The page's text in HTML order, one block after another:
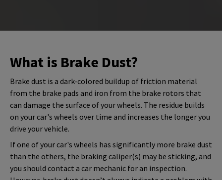
What is Brake Dust?
Brake dust is a dark-colored buildup of friction material
from the brake pads and iron from the brake rotors that
can damage the surface of your wheels. The residue builds
on your car's wheels over time and increases the longer you
drive your vehicle.
If one of your car's wheels has significantly more brake dust
than the others, the braking caliper(s) may be sticking, and
you should contact a car mechanic for an inspection.